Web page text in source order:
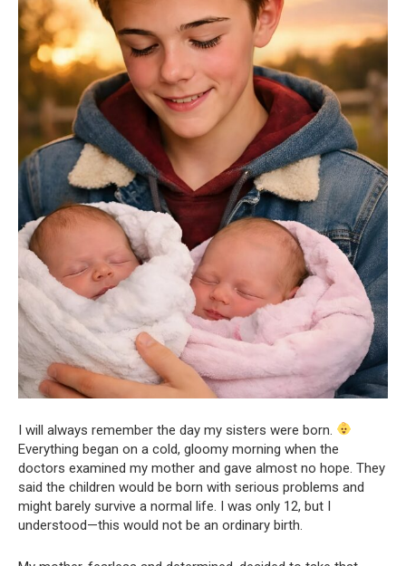
I will always remember the day my sisters were born.
Everything began on a cold, gloomy morning when the
doctors examined my mother and gave almost no hope. They
said the children would be born with serious problems and
might barely survive a normal life. I was only 12, but I
understood—this would not be an ordinary birth.